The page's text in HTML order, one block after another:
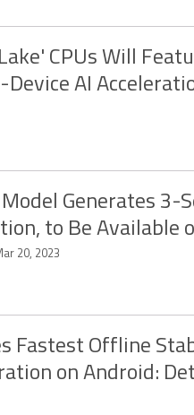
CPUs Will
AI
Generates 3-
to Be Available
20, 2023
Fastest Offline
on Android: